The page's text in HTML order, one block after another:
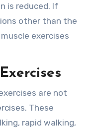
is reduced. If
other than the
exercises
are not
These
rapid walking,